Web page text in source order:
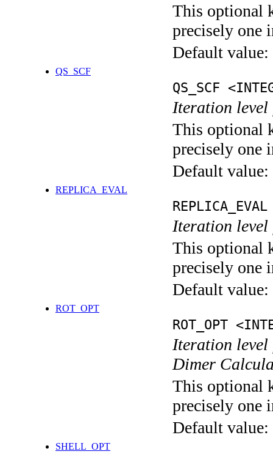
This optional
precisely one
Default value:
QS_SCF
QS_SCF
Iteration level
This optional
precisely one
Default value:
REPLICA_EVAL
Iteration level
This optional
precisely one
Default value:
ROT_OPT
ROT_OPT
Iteration level
Dimer
This optional
precisely one
Default value:
SHELL_OPT